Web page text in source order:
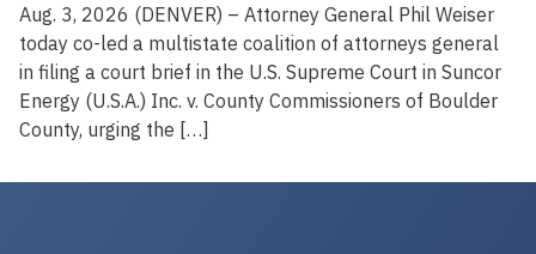
Aug. 3, 2026 (DENVER) – Attorney General Phil Weiser
today co-led a multistate coalition of attorneys general
in filing a court brief in the U.S. Supreme Court in Suncor
Energy (U.S.A.) Inc. v. County Commissioners of Boulder
County, urging the […]